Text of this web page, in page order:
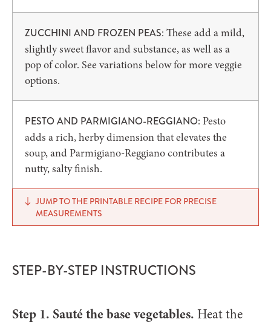
ZUCCHINI AND FROZEN PEAS: These add a mild,
slightly sweet flavor and substance, as well as a
pop of color. See variations below for more veggie
options.
PESTO AND PARMIGIANO-REGGIANO: Pesto
adds a rich, herby dimension that elevates the
soup, and Parmigiano-Reggiano contributes a
nutty, salty finish.
JUMP TO THE PRINTABLE RECIPE FOR PRECISE
MEASUREMENTS
STEP-BY-STEP INSTRUCTIONS
Step 1. Sauté the base vegetables. Heat the